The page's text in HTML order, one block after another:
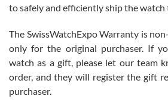
Mac L.
7/24/2026
to safely and efficiently ship the watch
The SwissWatchExpo Warranty is
only for the original purchaser. If
watch as a gift, please let our team
order, and they will register the gift
purchaser.